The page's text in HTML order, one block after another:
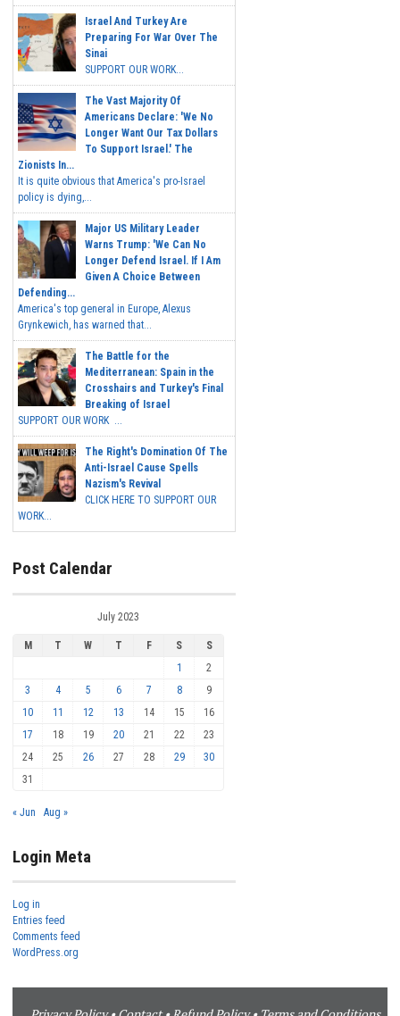
Israel And Turkey Are
Preparing For War Over The
Sinai
SUPPORT OUR WORK...
The Vast Majority Of
Americans Declare: 'We No
Longer Want Our Tax Dollars
To Support Israel.' The
Zionists In...
It is quite obvious that America's pro-Israel
policy is dying,...
Major US Military Leader
Warns Trump: 'We Can No
Longer Defend Israel. If I Am
Given A Choice Between
Defending...
America's top general in Europe, Alexus
Grynkewich, has warned that...
The Battle for the
Mediterranean: Spain in the
Crosshairs and Turkey's Final
Breaking of Israel
SUPPORT OUR WORK ...
The Right's Domination Of The
Anti-Israel Cause Spells
Nazism's Revival
CLICK HERE TO SUPPORT OUR
WORK...
Post Calendar
July 2023
M T W T F S
S
1
2
3
4 5 6 7 8
9
10
11 12 13 14 15
16
17
18 19 20 21 22
23
24
25 26 27 28 29
30
31
« Jun Aug »
Login Meta
Log in
Entries feed
Comments feed
WordPress.org